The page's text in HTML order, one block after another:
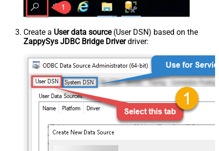
Create a User data source(User DSN) based on the
ZappySys JDBC Bridge Driverdriver: